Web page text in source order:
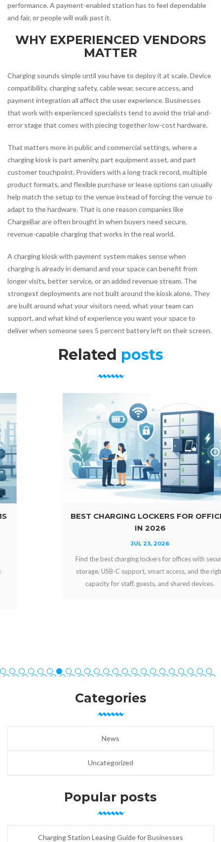
performance. A payment-enabled station has to feel dependable
and fair, or people will walk past it.
WHY EXPERIENCED VENDORS
MATTER
Charging sounds simple until you have to deploy it at scale. Device
compatibility, charging safety, cable wear, secure access, and
payment integration all affect the user experience. Businesses
that work with experienced specialists tend to avoid the trial-and-
error stage that comes with piecing together low-cost hardware.
That matters more in public and commercial settings, where a
charging kiosk is part amenity, part equipment asset, and part
customer touchpoint. Providers with a long track record, multiple
product formats, and flexible purchase or lease options can usually
help match the setup to the venue instead of forcing the venue to
adapt to the hardware. That is one reason companies like
ChargeBar are often brought in when buyers need secure,
revenue-capable charging that works in the real world.
A charging kiosk with payment system makes sense when
charging is already in demand and your space can benefit from
longer visits, better service, or an added revenue stream. The
strongest deployments are not built around the kiosk alone. They
are built around what your visitors need, what your team can
support, and what kind of experience you want your space to
deliver when someone sees 5 percent battery left on their screen.
Related posts
BEST CHARGING LOCKERS FOR OFFICES
Find the best charging lockers for offices with secure
storage, USB-C support, smart access, and the right
capacity for staff, guests, and shared devices.
Categories
News
Uncategorized
Popular posts
Charging Station Leasing Guide for Businesses